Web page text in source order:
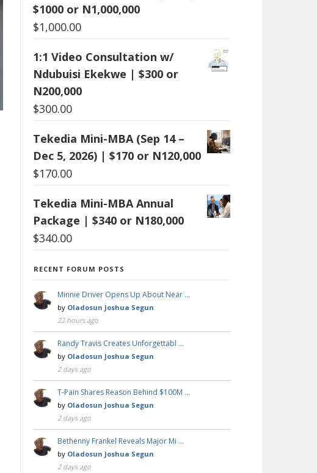
$1000 or N1,000,000
$1,000.00
1:1 Video Consultation w/
Ndubuisi Ekekwe | $300 or
N200,000
$300.00
Tekedia Mini-MBA (Sep 14 –
Dec 5, 2026) | $170 or N120,000
$170.00
Tekedia Mini-MBA Annual
Package | $340 or N180,000
$340.00
RECENT FORUM POSTS
Minnie Driver Opens Up About Near …
by Oladosun Joshua Segun
22 hours ago
Randy Travis Creates Unforgettabl …
by Oladosun Joshua Segun
2 days ago
T-Pain Shares Reason Behind $100M …
by Oladosun Joshua Segun
2 days ago
Bethenny Frankel Reveals Major Mi …
by Oladosun Joshua Segun
2 days ago